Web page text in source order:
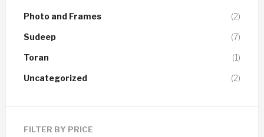
Photo and Frames (2)
Sudeep (7)
Toran (1)
Uncategorized (2)
FILTER BY PRICE